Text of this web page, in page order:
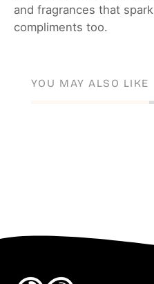
and fragrances that
compliments too.
YOU MAY ALSO LIKE